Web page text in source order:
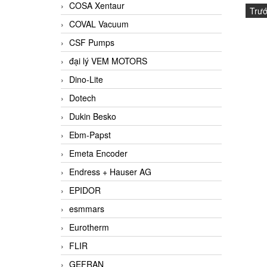
COSA Xentaur
COVAL Vacuum
CSF Pumps
đại lý VEM MOTORS
Dino-Lite
Dotech
Dukin Besko
Ebm-Papst
Emeta Encoder
Endress + Hauser AG
EPIDOR
esmmars
Eurotherm
FLIR
GEFRAN